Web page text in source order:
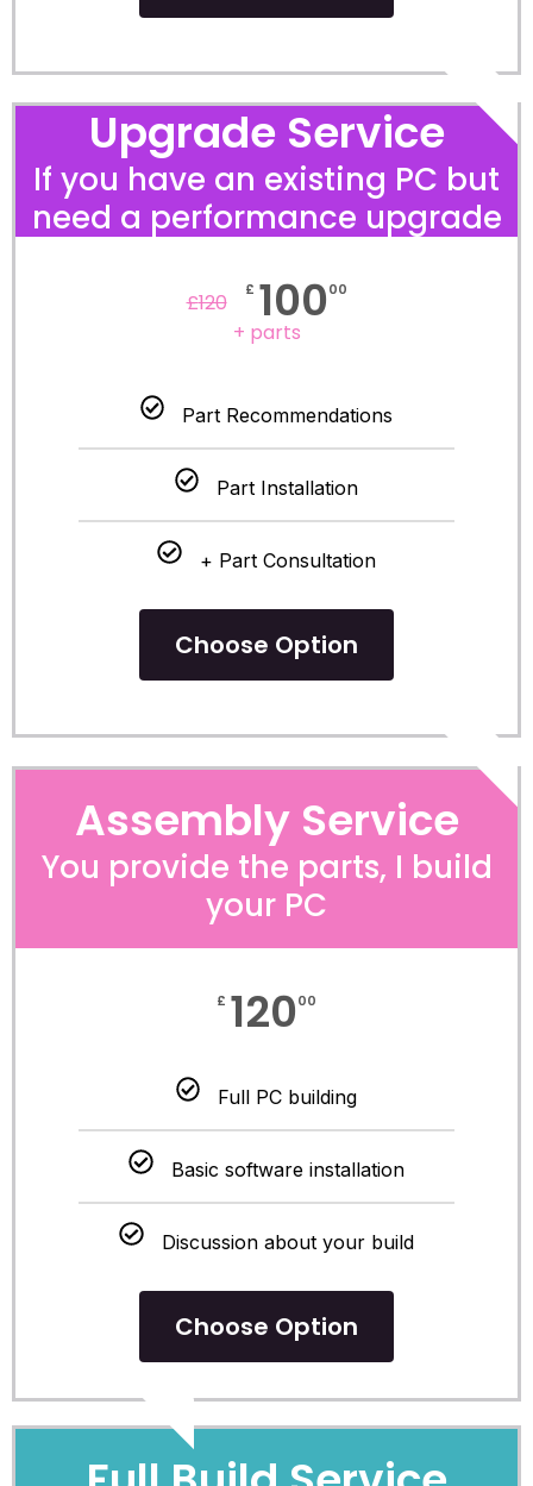
Upgrade Service
If you have an existing PC but
need a performance upgrade
£120 £ 100 00
+ parts
Part Recommendations
Part Installation
+ Part Consultation
Choose Option
Assembly Service
You provide the parts, I build
your PC
£ 120 00
Full PC building
Basic software installation
Discussion about your build
Choose Option
POPULAR